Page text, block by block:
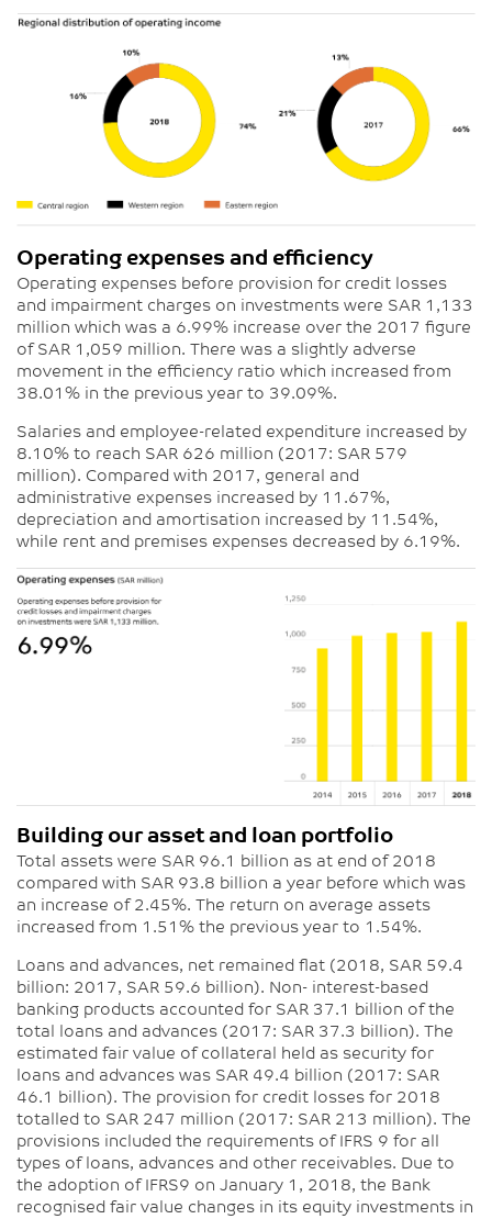
Operating expenses and efficiency
Operating expenses before provision for credit losses
and impairment charges on investments were SAR 1,133
million which was a 6.99% increase over the 2017 figure
of SAR 1,059 million. There was a slightly adverse
movement in the efficiency ratio which increased from
38.01% in the previous year to 39.09%.
Salaries and employee-related expenditure increased by
8.10% to reach SAR 626 million (2017: SAR 579
million). Compared with 2017, general and
administrative expenses increased by 11.67%,
depreciation and amortisation increased by 11.54%,
while rent and premises expenses decreased by 6.19%.
Building our asset and loan portfolio
Total assets were SAR 96.1 billion as at end of 2018
compared with SAR 93.8 billion a year before which was
an increase of 2.45%. The return on average assets
increased from 1.51% the previous year to 1.54%.
Loans and advances, net remained flat (2018, SAR 59.4
billion: 2017, SAR 59.6 billion). Non- interest-based
banking products accounted for SAR 37.1 billion of the
total loans and advances (2017: SAR 37.3 billion). The
estimated fair value of collateral held as security for
loans and advances was SAR 49.4 billion (2017: SAR
46.1 billion). The provision for credit losses for 2018
totalled to SAR 247 million (2017: SAR 213 million). The
provisions included the requirements of IFRS 9 for all
types of loans, advances and other receivables. Due to
the adoption of IFRS9 on January 1, 2018, the Bank
recognised fair value changes in its equity investments in